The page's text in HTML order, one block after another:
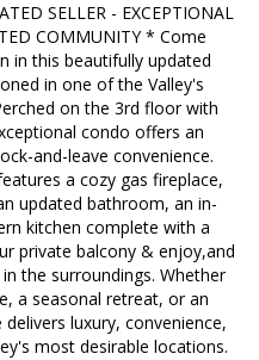
SELLER - EXCEPTIONAL
COMMUNITY * Come
in this beautifully updated
in one of the Valley's
on the 3rd floor with
condo offers an
and-leave convenience.
a cozy gas fireplace,
updated bathroom, an in-
kitchen complete with a
private balcony & enjoy,and
the surroundings. Whether
a seasonal retreat, or an
luxury, convenience,
most desirable locations.